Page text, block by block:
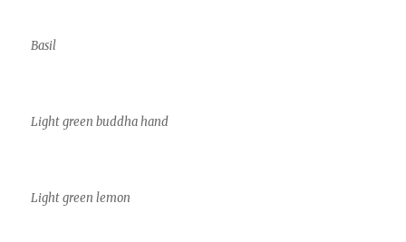
Basil
Light green buddha hand
Light green lemon